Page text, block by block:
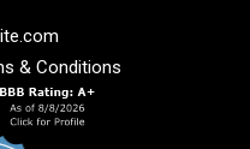
& Conditions